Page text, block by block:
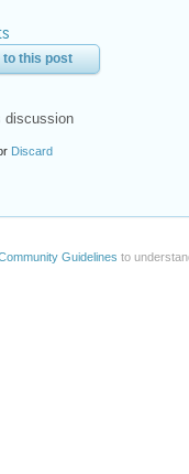
to this post
discussion
Discard
Guidelines to